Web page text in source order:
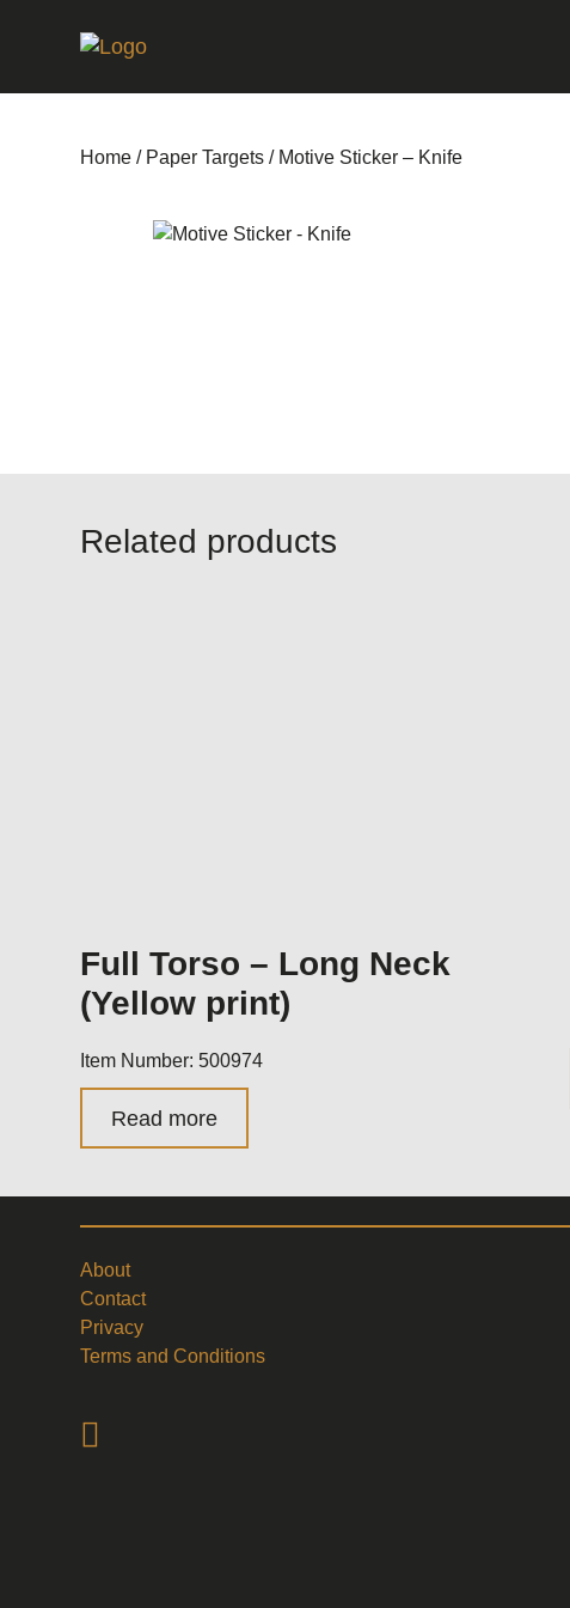
Home / Paper Targets / Motive Sticker – Knife
Related products
Full Torso – Long Neck
(Yellow print)
Item Number: 500974
Read more
About
Contact
Privacy
Terms and Conditions